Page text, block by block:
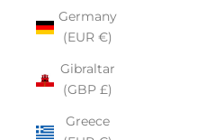
Germany
(EUR €)
Gibraltar
(GBP £)
Greece